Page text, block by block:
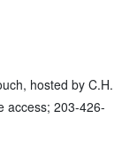
hosted by C.H.
access; 203-426-